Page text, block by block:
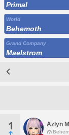
Primal
World
Behemoth
Grand Company
Maelstrom
1 Azlyn